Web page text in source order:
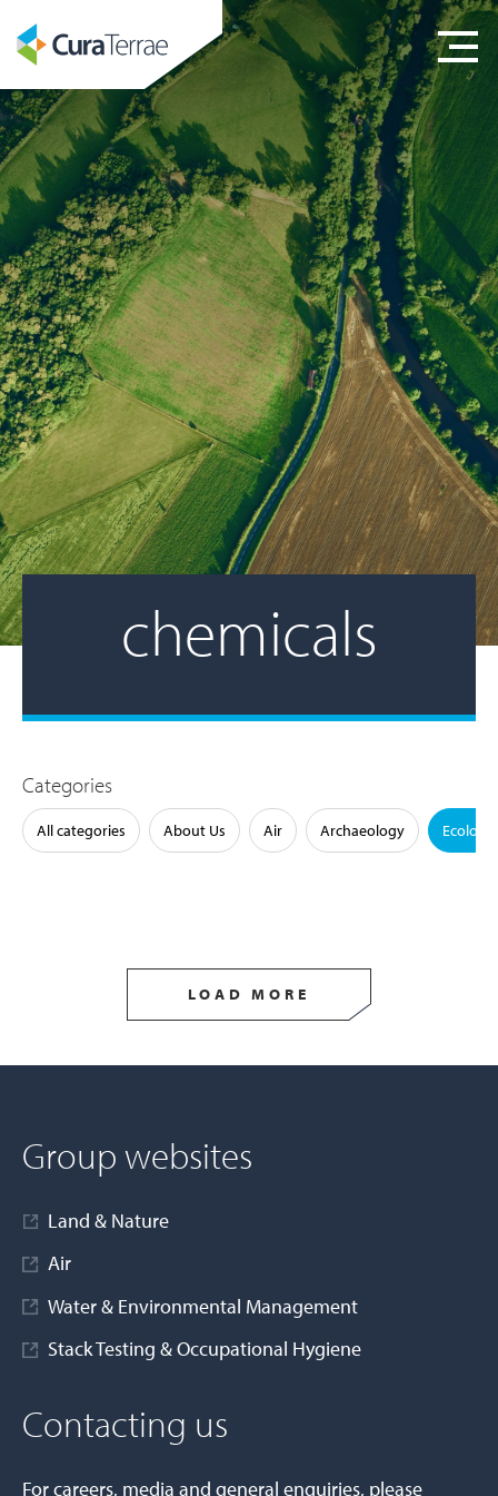
chemicals
Categories
All categories About Us Air Archaeology Ecology
LOAD MORE
Group websites
Land & Nature
Air
Water & Environmental Management
Stack Testing & Occupational Hygiene
Contacting us
For careers, media and general enquiries, please